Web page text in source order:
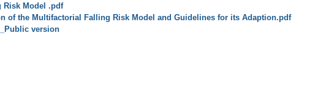
Risk Model .pdf
of the Multifactorial Falling Risk Model and Guidelines for its Adaption.pdf
version